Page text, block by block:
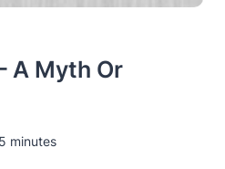
A Myth Or
5 minutes